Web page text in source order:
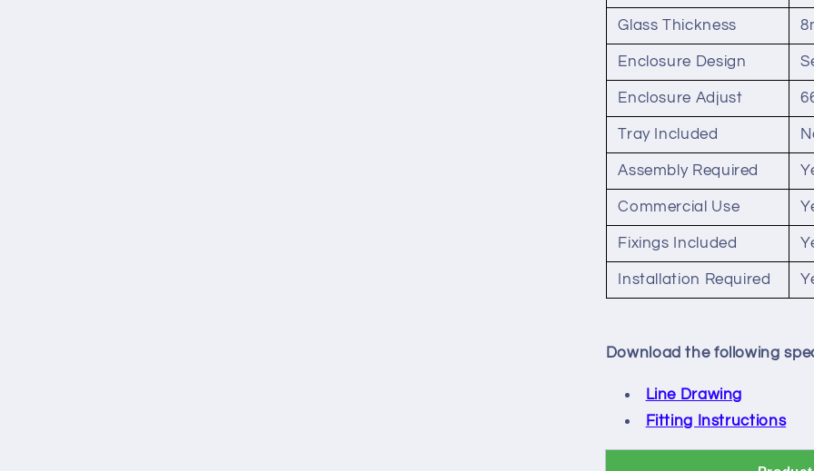
Glass Thickness
Enclosure Design
Enclosure Adjust
Tray Included
Assembly Required
Commercial Use
Fixings Included
Installation Required
Download the following
Line Drawing
Fitting Instructions